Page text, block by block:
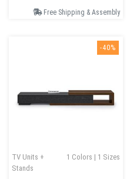
Free Shipping & Assembly
-40%
1 Colors | 1 Sizes
TV Units +
Stands